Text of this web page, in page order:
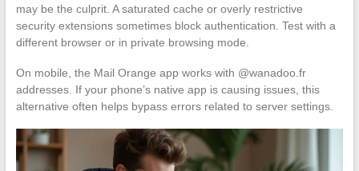
may be the culprit. A saturated cache or overly restrictive
security extensions sometimes block authentication. Test with a
different browser or in private browsing mode.
On mobile, the Mail Orange app works with @wanadoo.fr
addresses. If your phone’s native app is causing issues, this
alternative often helps bypass errors related to server settings.